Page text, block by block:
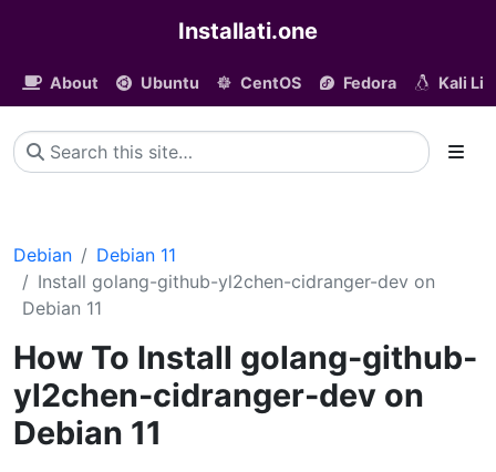
Installati.one
About Ubuntu CentOS Fedora Kali
Debian
Debian 11
Install golang-github-yl2chen-cidranger-dev on
Debian 11
How To Install golang-github-
yl2chen-cidranger-dev on
Debian 11